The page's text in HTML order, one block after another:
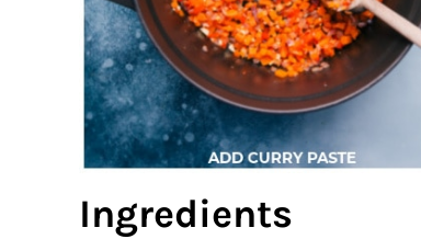
Ingredients